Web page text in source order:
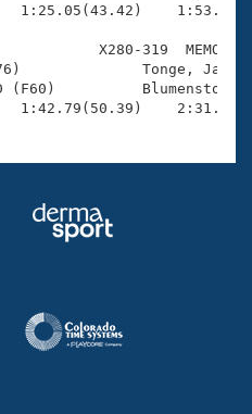
1:25.05(43.42)
X280-319  MEMO
(M76)
D (F60)
1:42.79(50.39)